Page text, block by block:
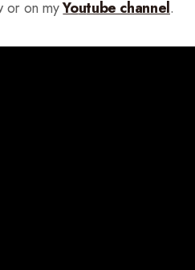
or on myYoutube channel.